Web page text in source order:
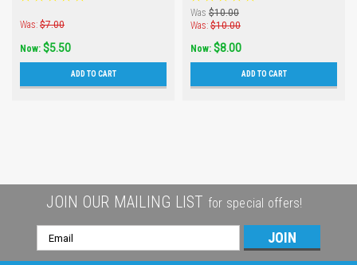
Was: $7.00
Now: $5.50
ADD TO CART
Was $10.00
Was: $10.00
Now: $8.00
ADD TO CART
JOIN OUR MAILING LIST for special offers!
Email
Address